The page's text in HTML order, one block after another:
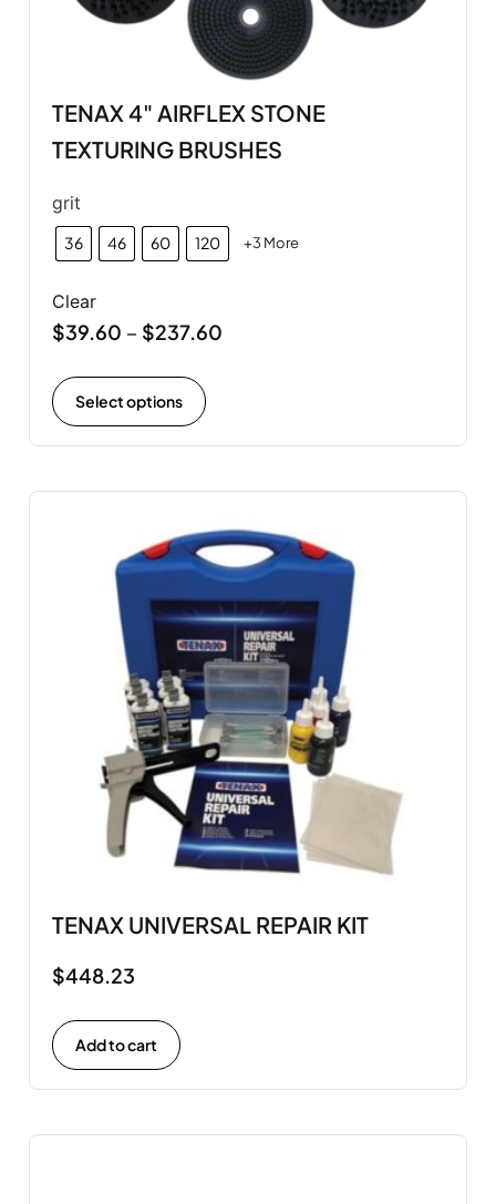
TENAX 4" AIRFLEX STONE
TEXTURING BRUSHES
grit
36 46 60 120 +3 More
Clear
$39.60 – $237.60
Select options
TENAX UNIVERSAL REPAIR KIT
$448.23
Add to cart